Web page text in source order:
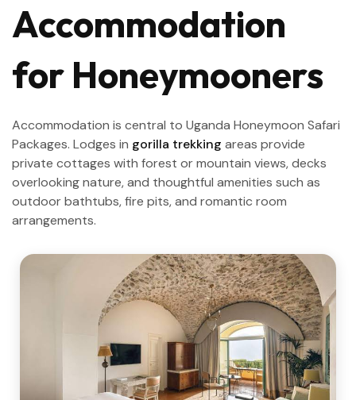
Accommodation
for Honeymooners
Accommodation is central to Uganda Honeymoon Safari
Packages. Lodges in gorilla trekking areas provide
private cottages with forest or mountain views, decks
overlooking nature, and thoughtful amenities such as
outdoor bathtubs, fire pits, and romantic room
arrangements.